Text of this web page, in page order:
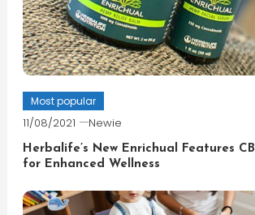
Most popular
11/08/2021 Newie
Herbalife’s New Enrichual Features
for Enhanced Wellness